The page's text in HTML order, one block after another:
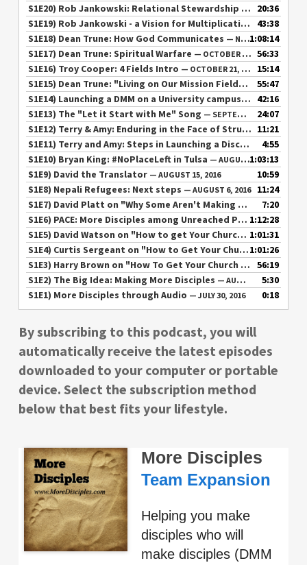
S1E20) Rob Jankowski: Relational Stewardship / Chat
—
20:36
S1E19) Rob Jankowski - a Vision for Multiplication
—
43:38
S1E18) Dean Trune: How God Communicates — NOVEMBER 4, 2016
1:08:14
S1E17) Dean Trune: Spiritual Warfare — OCTOBER 31, 2016
56:33
S1E16) Troy Cooper: 4 Fields Intro — OCTOBER 21, 2016
15:14
S1E15) Dean Trune: "Living on Our Mission Field"— OCTOBER 10,
55:47
S1E14) Launching a DMM on a University campus
— SEPTEMBER
42:16
S1E13) The "Let it Start with Me" Song — SEPTEMBER 20, 2016
24:07
S1E12) Terry & Amy: Enduring in the Face of Struggle
—
11:21
S1E11) Terry and Amy: Steps in Launching a Disciple Making Movement
4:55
S1E10) Bryan King: #NoPlaceLeft in Tulsa — AUGUST 24, 2016
1:03:13
S1E9) David the Translator — AUGUST 15, 2016
10:59
S1E8) Nepali Refugees: Next steps — AUGUST 6, 2016
11:24
S1E7) David Platt on "Why Some Aren't Making More Disciples"
7:20
S1E6) PACE: More Disciples among Unreached Peoples
—
1:12:28
S1E5) David Watson on "How to get Your Church Involved in Multiplying Disciples" 1:01:31
S1E4) Curtis Sergeant on "How to Get Your Church Involved in Multiplying Disciples"1:01:26
S1E3) Harry Brown on "How To Get Your Church Involved in Multiplying Disciples"
56:19
S1E2) The Big Idea: Making More Disciples — AUGUST 1, 2016
5:30
S1E1) More Disciples through Audio — JULY 30, 2016 0:18
By subscribing to this podcast, you will
automatically receive the latest episodes
downloaded to your computer or portable
device. Select the subscription method
below that best fits your lifestyle.
More Disciples
Team Expansion
Helping you make
disciples who will
make disciples (DMM